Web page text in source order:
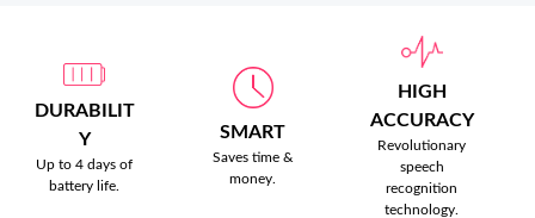
DURABILIT
Y
Up to 4 days of
battery life.
SMART
Saves time &
money.
HIGH
ACCURACY
Revolutionary
speech
recognition
technology.